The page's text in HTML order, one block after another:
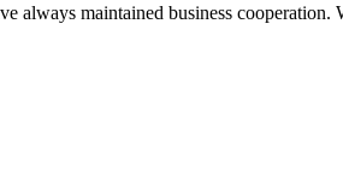
always maintained business